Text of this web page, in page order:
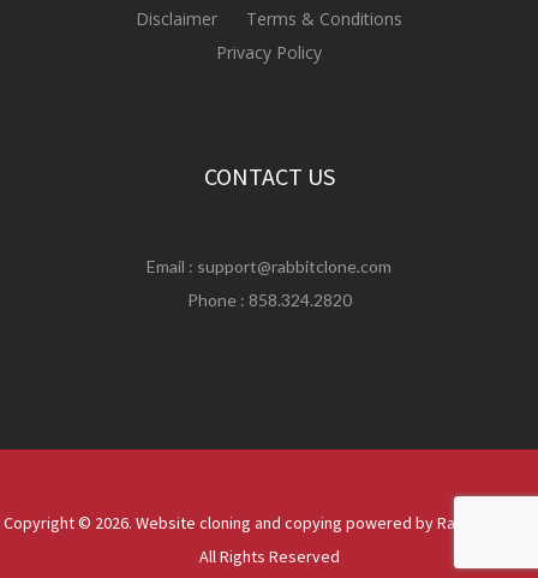
Disclaimer
Terms & Conditions
Privacy Policy
CONTACT US
Email : support@rabbitclone.com
Phone : 858.324.2820
Copyright © 2026. Website cloning and copying powered by Rabbit Clone |
All Rights Reserved